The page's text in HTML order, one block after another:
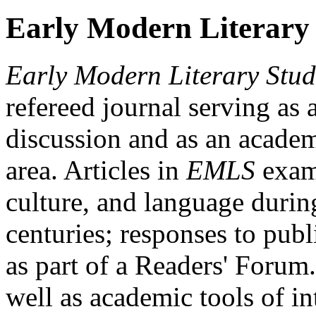
Early Modern Literary
Early Modern Literary
refereed journal serving as
discussion and as an
area. Articles in EMLS
culture, and language
centuries; responses to
as part of a Readers'
well as academic tools of